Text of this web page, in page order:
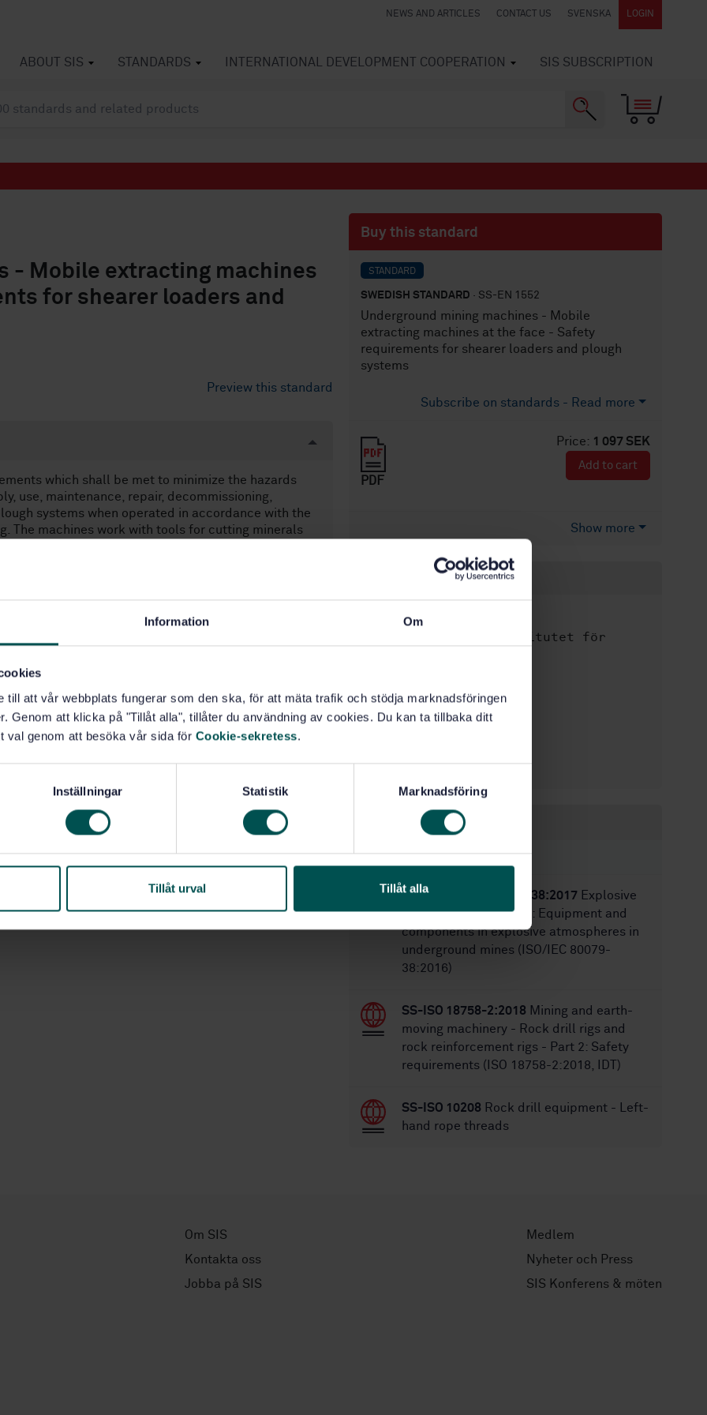
Information Om
till att vår webbplats fungerar som den ska, för att mäta trafik och stödja marknadsföringen
Genom att klicka på "Tillåt alla", tillåter du användning av cookies. Du kan ta tillbaka ditt
val genom att besöka vår sida för Cookie-sekretess.
Inställningar Statistik Marknadsföring
Tillåt urval Tillåt alla
NEWS AND ARTICLES CONTACT US SVENSKA LOGIN
ABOUT SIS STANDARDS INTERNATIONAL DEVELOPMENT COOPERATION SIS SUBSCRIPTION
- Mobile extracting machines
for shearer loaders and
Preview this standard
which shall be met to minimize the hazards
use, maintenance, repair, decommissioning,
systems when operated in accordance with the
The machines work with tools for cutting minerals
or variable height and are guided on armoured face
built-in haulage systems. They may be directly
controlled. Plough systems are remotely
loaders are used in the immediate environment of
any hazards resulting from the electrical
any requirements relating to dust
are also excluded from this standard, but a
to noise will be addressed. NOTE Only a small
loaders and plough systems is generated by the
by the breaking mineral and the conveyors. Dust is
but also by the material to be extracted,
example, equipping the machine with a water
own. It does not cover face conveyors, spill plates
is not applicable to machines that are
Standard by CEN.
Buy this standard
STANDARD
SWEDISH STANDARD · SS-EN 1552
Underground mining machines - Mobile
extracting machines at the face - Safety
requirements for shearer loaders and plough
systems
Subscribe on standards - Read more
Price: 1 097 SEK
PDF
Add to cart
Show more
Product information
Language:
Svenska institutet för
Article no:STD-34050
Edition:1
19
Within the same area
STANDARDS
SS-EN ISO/IEC 80079-38:2017 Explosive
atmospheres - Part 38: Equipment and
components in explosive atmospheres in
underground mines (ISO/IEC 80079-
38:2016)
SS-ISO 18758-2:2018 Mining and earth-
moving machinery - Rock drill rigs and
rock reinforcement rigs - Part 2: Safety
requirements (ISO 18758-2:2018, IDT)
SS-ISO 10208 Rock drill equipment - Left-
hand rope threads
Om SIS
Kontakta oss
Jobba på SIS
Medlem
Nyheter och Press
SIS Konferens & möten